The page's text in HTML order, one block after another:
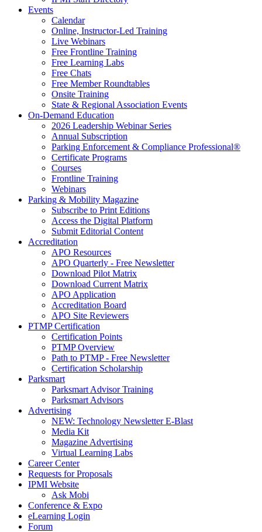
Events
Calendar
Online, Instructor-Led Training
Live Webinars
Free Frontline Training
Free Learning Labs
Free Chats
Free Member Roundtables
Onsite Training
State & Regional Association Events
On-Demand Education
2026 Leadership Webinar Series
Annual Subscription
Parking Enforcement & Compliance Professional®
Certificate Programs
Courses
Frontline Training
Webinars
Parking & Mobility Magazine
Subscribe to Print Editions
Access the Digital Platform
Submit Editorial Content
Accreditation
APO Resources
APO Quarterly - Free Newsletter
Download Pilot Matrix
Download Current Matrix
APO Application
Accreditation Board
APO Site Reviewers
PTMP Certification
Certification Points
PTMP Overview
Path to PTMP - Free Newsletter
Certification Scholarship
Parksmart
Parksmart Advisor Training
Parksmart Advisors
Advertising
NEW: Technology Newsletter E-Blast
Media Kit
Magazine Advertising
Virtual Learning Labs
Career Center
Requests for Proposals
IPMI Website
Ask Mobi
Conference & Expo
eLearning Login
Forum